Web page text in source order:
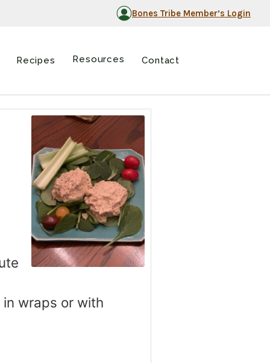
Bones Tribe Member’s Login
Recipes Resources Contact
wraps or with